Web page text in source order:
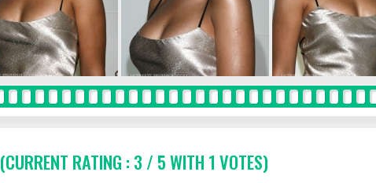
(CURRENT RATING : 3 / 5 WITH 1 VOTES)